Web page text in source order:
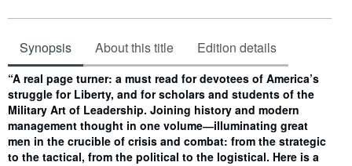
Synopsis About this title Edition details
Synopsis
“A real page turner: a must read for devotees of America’s
struggle for Liberty, and for scholars and students of the
Military Art of Leadership. Joining history and modern
management thought in one volume―illuminating great
men in the crucible of crisis and combat: from the strategic
to the tactical, from the political to the logistical. Here is a